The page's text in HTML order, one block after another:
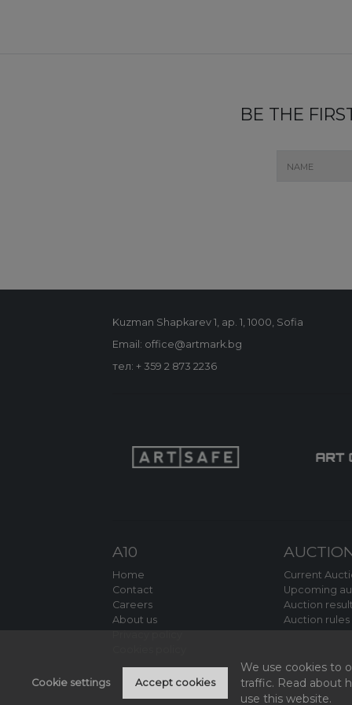
BE THE
Kuzman Shapkarev 1, ap. 1, 1000, Sofia
Email: office@artmark.bg
тел: + 359 2 873 2236
A10
Home
Contact
Careers
About us
Privacy policy
Current
Upcoming
Auction
Auction rules
We use cookies to
traffic. Read about
use this website.
Cookie settings Accept cookies